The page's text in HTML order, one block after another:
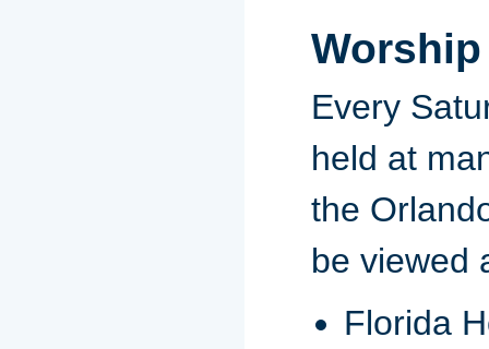
Every
held at
the
be viewed
Florida